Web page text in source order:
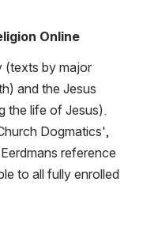
Online
(texts by major
and the Jesus
the life of Jesus).
Dogmatics',
reference
to all fully enrolled